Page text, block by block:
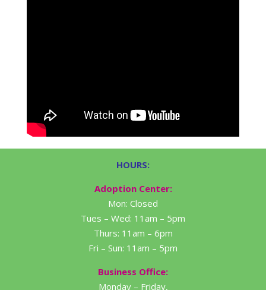
HOURS:
Adoption Center:
Mon: Closed
Tues – Wed: 11am – 5pm
Thurs: 11am – 6pm
Fri – Sun: 11am – 5pm
Business Office:
Monday – Friday,